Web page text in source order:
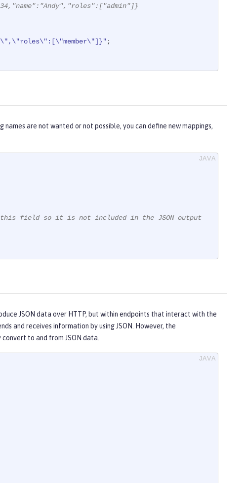
;
are not wanted or not possible, you can define new mappings,
field so it is not included in the JSON output
JSON data over HTTP, but within endpoints that interact with the
and receives information by using JSON. However, the
to and from JSON data.